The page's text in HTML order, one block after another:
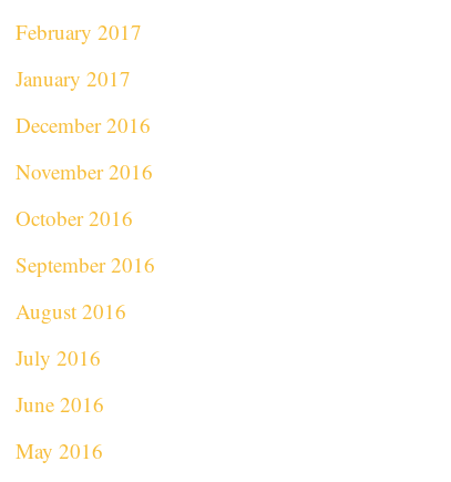
February 2017
January 2017
December 2016
November 2016
October 2016
September 2016
August 2016
July 2016
June 2016
May 2016